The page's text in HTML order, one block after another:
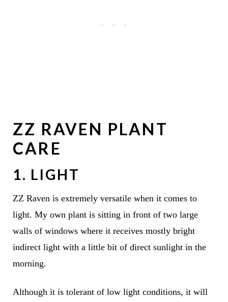
ZZ RAVEN PLANT
CARE
1. LIGHT
ZZ Raven is extremely versatile when it comes to
light. My own plant is sitting in front of two large
walls of windows where it receives mostly bright
indirect light with a little bit of direct sunlight in the
morning.
Although it is tolerant of low light conditions, it will